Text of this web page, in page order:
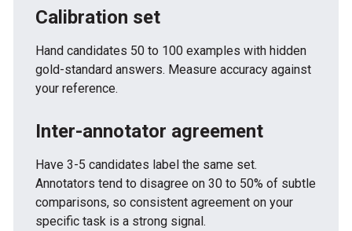
Calibration set
Hand candidates 50 to 100 examples with hidden
gold-standard answers. Measure accuracy against
your reference.
Inter-annotator agreement
Have 3-5 candidates label the same set.
Annotators tend to disagree on 30 to 50% of subtle
comparisons, so consistent agreement on your
specific task is a strong signal.